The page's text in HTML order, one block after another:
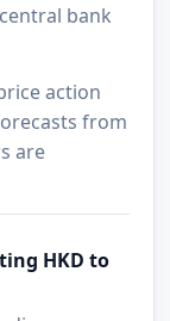
bank
action
from
are
HKD to